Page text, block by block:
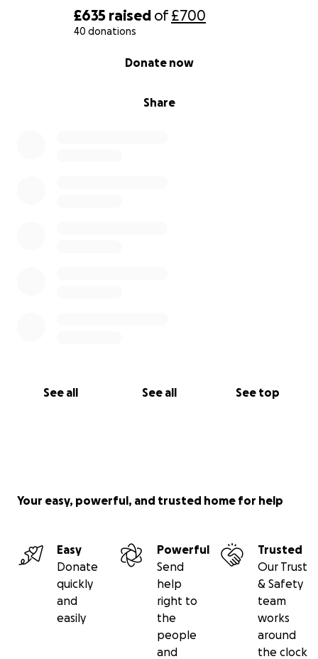
£635 raised of£700
40 donations
Share
Donate now
See all See all See top
Your easy, powerful, and trusted home for help
Easy
Donate
quickly
and
easily
Powerful
Send
help
right to
the
people
and
Trusted
Our Trust
& Safety
team
works
around
the clock